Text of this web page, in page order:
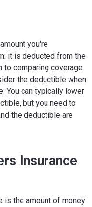
you're
it is deducted from the
to comparing coverage
the deductible when
You can typically lower
but you need to
the deductible are
Insurance
is the amount of money